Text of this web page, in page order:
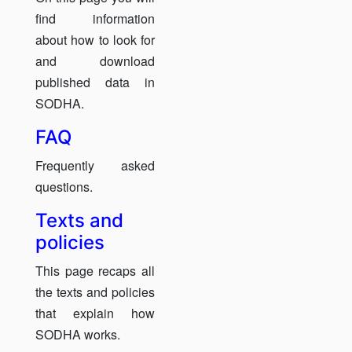
find information
about how to look for
and download
published data in
SODHA.
FAQ
Frequently asked
questions.
Texts and
policies
This page recaps all
the texts and policies
that explain how
SODHA works.